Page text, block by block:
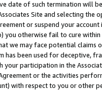
date of such termination will
Site and selecting the
or suspend your
you otherwise fail to cure
we may face potential
has been used for deceptive,
your participation in the
or the activities
with respect to you or other